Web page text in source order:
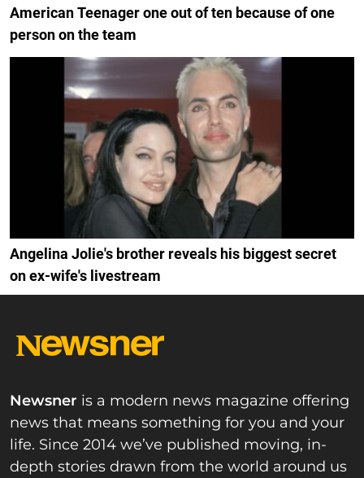
American Teenager one out of ten because of one
person on the team
Angelina Jolie's brother reveals his biggest secret
on ex-wife's livestream
Newsner is a modern news magazine offering
news that means something for you and your
life. Since 2014 we’ve published moving, in-
depth stories drawn from the world around us